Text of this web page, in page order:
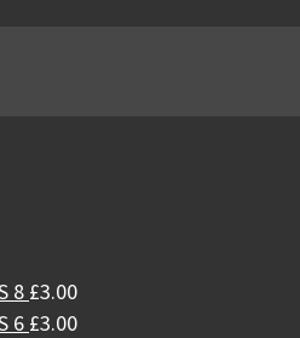
8 £3.00
6 £3.00